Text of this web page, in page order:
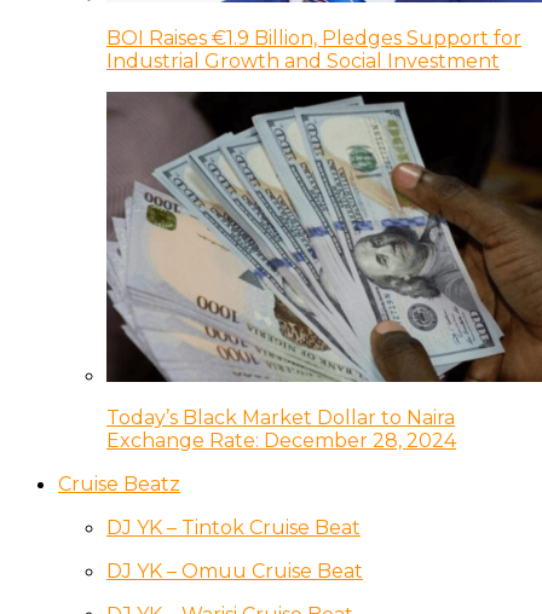
BOI Raises €1.9 Billion, Pledges Support for
Industrial Growth and Social Investment
Today’s Black Market Dollar to Naira
Exchange Rate: December 28, 2024
Cruise Beatz
DJ YK – Tintok Cruise Beat
DJ YK – Omuu Cruise Beat